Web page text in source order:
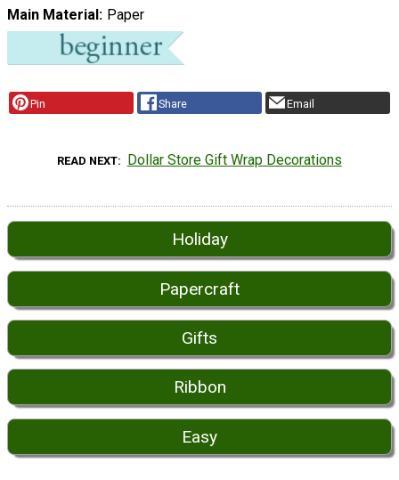
Main Material
Paper
Pin Share Email
READ NEXT Dollar Store Gift Wrap Decorations
Holiday
Papercraft
Gifts
Ribbon
Easy